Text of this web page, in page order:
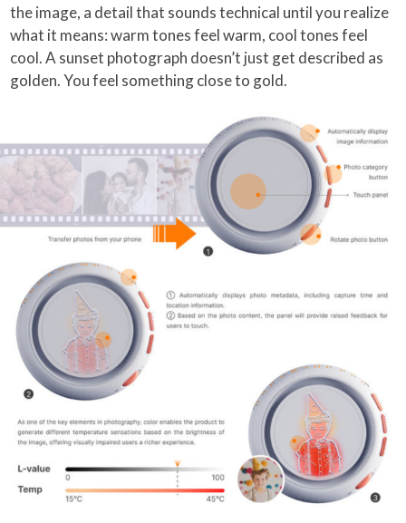
the image, a detail that sounds technical until you realize
what it means: warm tones feel warm, cool tones feel
cool. A sunset photograph doesn’t just get described as
golden. You feel something close to gold.